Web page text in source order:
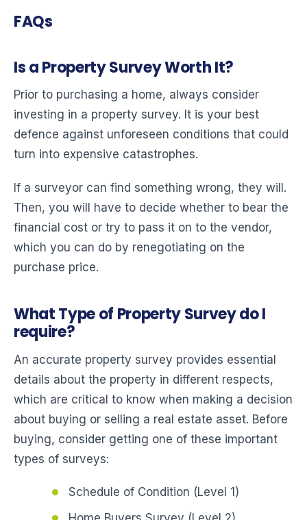
FAQs
Is a Property Survey Worth It?
Prior to purchasing a home, always consider
investing in a property survey. It is your best
defence against unforeseen conditions that could
turn into expensive catastrophes.
If a surveyor can find something wrong, they will.
Then, you will have to decide whether to bear the
financial cost or try to pass it on to the vendor,
which you can do by renegotiating on the
purchase price.
What Type of Property Survey do I
require?
An accurate property survey provides essential
details about the property in different respects,
which are critical to know when making a decision
about buying or selling a real estate asset. Before
buying, consider getting one of these important
types of surveys:
Schedule of Condition (Level 1)